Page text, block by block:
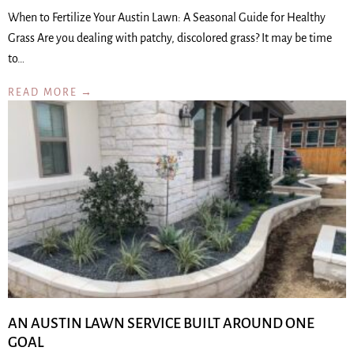
When to Fertilize Your Austin Lawn: A Seasonal Guide for Healthy
Grass Are you dealing with patchy, discolored grass? It may be time
to…
READ MORE →
AN AUSTIN LAWN SERVICE BUILT AROUND ONE
GOAL